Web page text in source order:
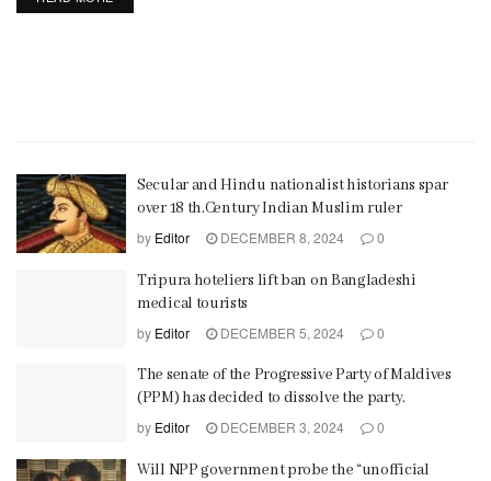
Secular and Hindu nationalist historians spar
over 18 th.Century Indian Muslim ruler
by Editor DECEMBER 8, 2024 0
Tripura hoteliers lift ban on Bangladeshi
medical tourists
by Editor DECEMBER 5, 2024 0
The senate of the Progressive Party of Maldives
(PPM) has decided to dissolve the party.
by Editor DECEMBER 3, 2024 0
Will NPP government probe the “unofficial